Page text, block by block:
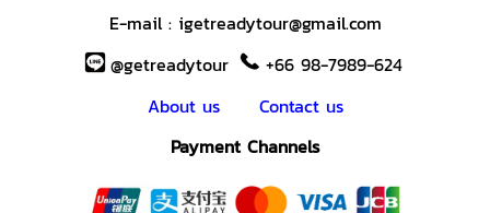
E-mail : igetreadytour@gmail.com
@getreadytour
+66 98-7989-624
About us
Contact us
Payment Channels